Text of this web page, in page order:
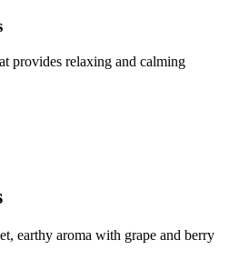
provides relaxing and calming
earthy aroma with grape and berry